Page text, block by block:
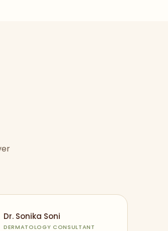
Dr. Sonika Soni
DERMATOLOGY CONSULTANT